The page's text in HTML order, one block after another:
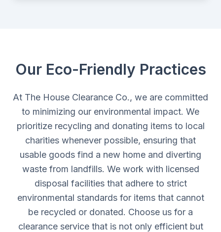
Our Eco-Friendly Practices
At The House Clearance Co., we are committed
to minimizing our environmental impact. We
prioritize recycling and donating items to local
charities whenever possible, ensuring that
usable goods find a new home and diverting
waste from landfills. We work with licensed
disposal facilities that adhere to strict
environmental standards for items that cannot
be recycled or donated. Choose us for a
clearance service that is not only efficient but